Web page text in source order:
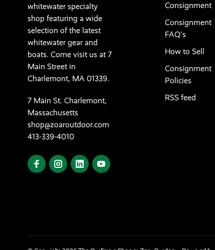
whitewater specialty
shop featuring a wide
selection of the latest
whitewater gear and
boats. Come visit us at 7
Main Street in
Charlemont, MA 01339.
7 Main St. Charlemont,
Massachusetts
shop@zoaroutdoor.com
413-339-4010
Consignment
Consignment
FAQ's
How to Sell
Consignment
Policies
RSS feed